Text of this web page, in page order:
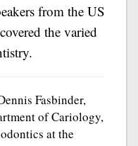
from the US
the varied
Fasbinder,
of Cariology,
at the